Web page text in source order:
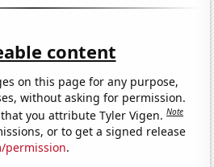
content
on this page for any purpose,
without asking for permission.
you attribute Tyler Vigen.Note
or to get a signed release
permission.